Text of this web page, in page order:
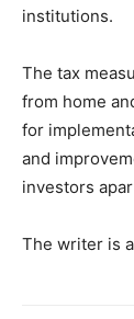
institutions.
The tax
from home
for
and
investors
The writer is